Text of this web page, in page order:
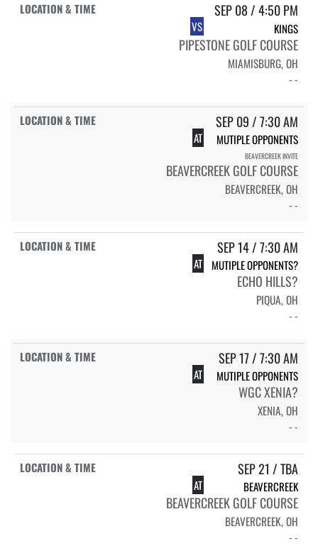
SEP 08 / 4:50 PM
VS KINGS
PIPESTONE GOLF COURSE
MIAMISBURG, OH
- -
SEP 09 / 7:30 AM
AT MUTIPLE OPPONENTS
BEAVERCREEK INVITE
BEAVERCREEK GOLF COURSE
BEAVERCREEK, OH
- -
SEP 14 / 7:30 AM
AT MUTIPLE OPPONENTS?
ECHO HILLS?
PIQUA, OH
- -
SEP 17 / 7:30 AM
AT MUTIPLE OPPONENTS
WGC XENIA?
XENIA, OH
- -
SEP 21 / TBA
AT BEAVERCREEK
BEAVERCREEK GOLF COURSE
BEAVERCREEK, OH
- -